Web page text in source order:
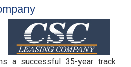
a successful 35-year track